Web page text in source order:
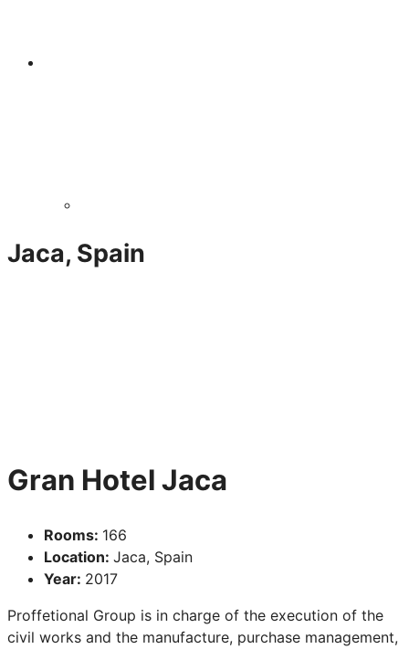
Jaca, Spain
Gran Hotel Jaca
Rooms: 166
Location: Jaca, Spain
Year: 2017
Proffetional Group is in charge of the execution of the
civil works and the manufacture, purchase management,